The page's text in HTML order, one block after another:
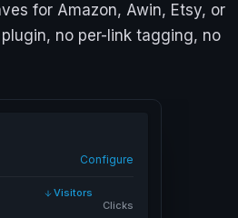
for Amazon, Awin, Etsy, or
no per-link tagging, no
Configure
Visitors
Clicks